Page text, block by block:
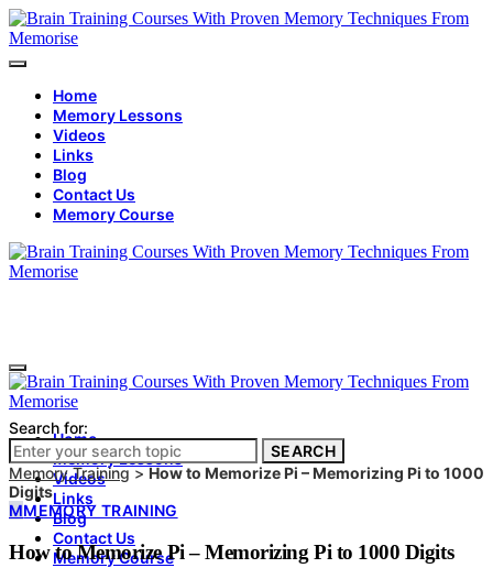
Home
Memory Lessons
Videos
Links
Blog
Contact Us
Memory Course
Home
Memory Lessons
Videos
Links
Blog
Contact Us
Memory Course
Search for:
SEARCH
Memory Training>How to Memorize Pi – Memorizing Pi to 1000
Digits
MMEMORY TRAINING
How to Memorize Pi – Memorizing Pi to 1000 Digits